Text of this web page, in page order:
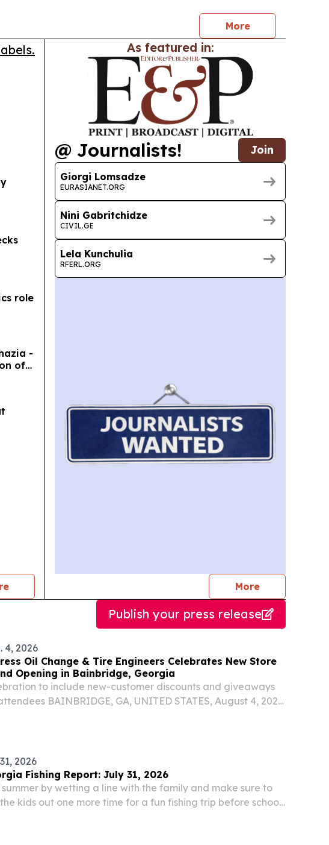
More
role
-
of
news
As featured in:
@ Journalists! Join
Giorgi Lomsadze
EURASIANET.ORG
Nini Gabritchidze
CIVIL.GE
Lela Kunchulia
RFERL.ORG
Morejournalists
Publish your press release
4, 2026
Oil Change & Tire Engineers Celebrates New Store
Opening in Bainbridge, Georgia
to include new-customer discounts and giveaways
BAINBRIDGE, GA, UNITED STATES, August 4, 2026
2026
Fishing Report: July 31, 2026
summer by wetting a line with the family and make sure to
kids out one more time for a fun fishing trip before school